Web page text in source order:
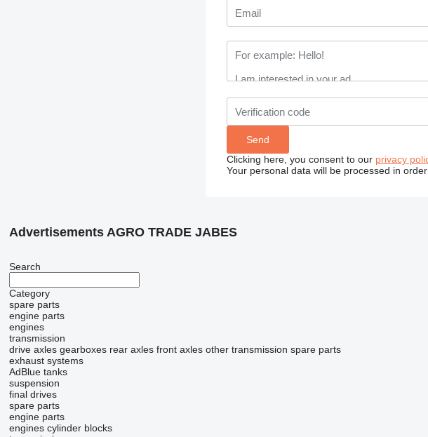
Clicking here, you consent to our privacy
Your personal data will be processed in
Advertisements AGRO TRADE JABES
Search
Category
spare parts
engine parts
engines
transmission
drive axles gearboxes rear axles front axles other transmission spare parts
exhaust systems
AdBlue tanks
suspension
final drives
spare parts
engine parts
engines cylinder blocks